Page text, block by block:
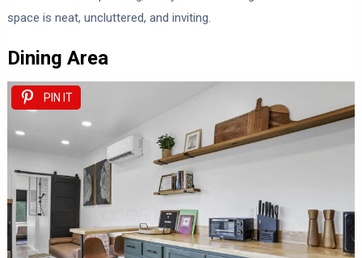
space is neat, uncluttered, and inviting.
Dining Area
PIN IT